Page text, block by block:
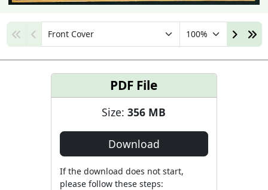
PDF File
Size:356 MB
Download
If the download does not start,
please follow these steps: